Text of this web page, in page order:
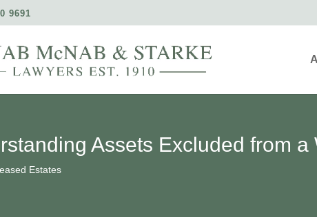
9691
Assets Excluded from
Estates